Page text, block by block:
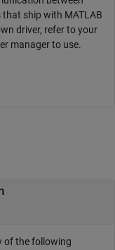
that ship with MATLAB
driver, refer to your
manager to use.
of the following